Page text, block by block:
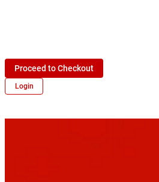
Proceed to Checkout
Login